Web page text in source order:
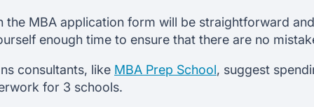
the MBA application form will be straightforward
enough time to ensure that there are no
consultants, like MBA Prep School, suggest
for 3 schools.